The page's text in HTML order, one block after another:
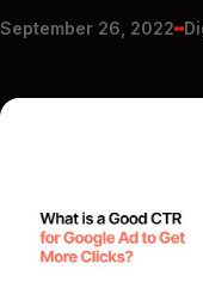
September 26, 2022